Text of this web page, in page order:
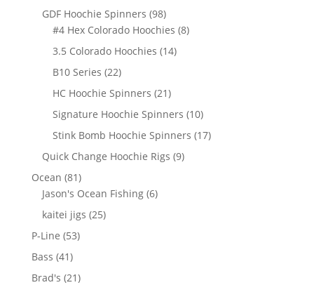
products
GDF Hoochie Spinners 9898
products
#4 Hex Colorado Hoochies 88
3.5 Colorado Hoochies 1414
B10 Series 2222
products
HC Hoochie Spinners 2121
products
Signature Hoochie Spinners 1010
products
Stink Bomb Hoochie Spinners 1717
Quick Change Hoochie Rigs 99
Ocean 8181
products
Jason's Ocean Fishing 66
kaitei jigs 2525
P-Line 5353
Bass 4141
products
Brad's 2121